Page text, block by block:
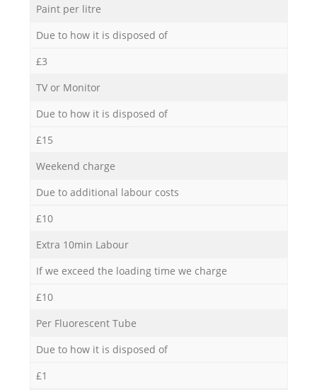
Paint per litre
Due to how it is disposed of
£3
TV or Monitor
Due to how it is disposed of
£15
Weekend charge
Due to additional labour costs
£10
Extra 10min Labour
If we exceed the loading time we charge
£10
Per Fluorescent Tube
Due to how it is disposed of
£1